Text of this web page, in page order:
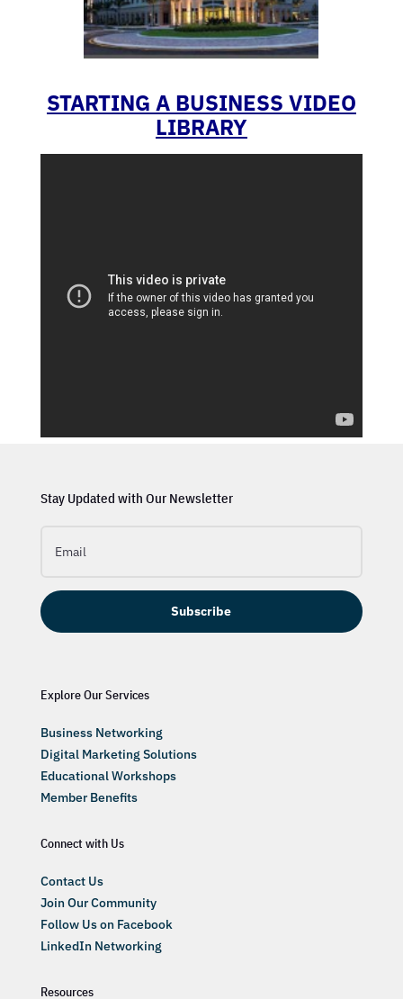
STARTING A BUSINESS VIDEO
LIBRARY
Stay Updated with Our Newsletter
Subscribe
Explore Our Services
Business Networking
Digital Marketing Solutions
Educational Workshops
Member Benefits
Connect with Us
Contact Us
Join Our Community
Follow Us on Facebook
LinkedIn Networking
Resources